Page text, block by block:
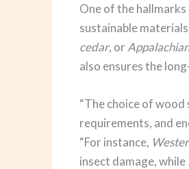
One of the
sustainable
cedar, or
also ensures the
“The choice of
requirements, and
“For instance,
insect damage, while